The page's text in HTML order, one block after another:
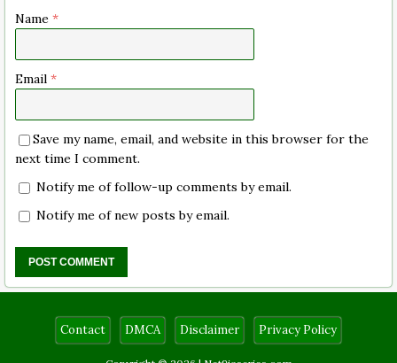
Name *
Email *
Save my name, email, and website in this browser for the
next time I comment.
Notify me of follow-up comments by email.
Notify me of new posts by email.
Contact DMCA Disclaimer Privacy Policy